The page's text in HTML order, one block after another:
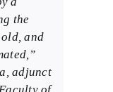
the
and
adjunct